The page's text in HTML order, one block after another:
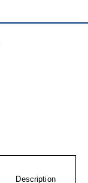
Description